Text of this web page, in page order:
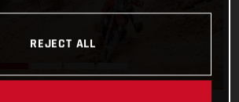
REJECT ALL